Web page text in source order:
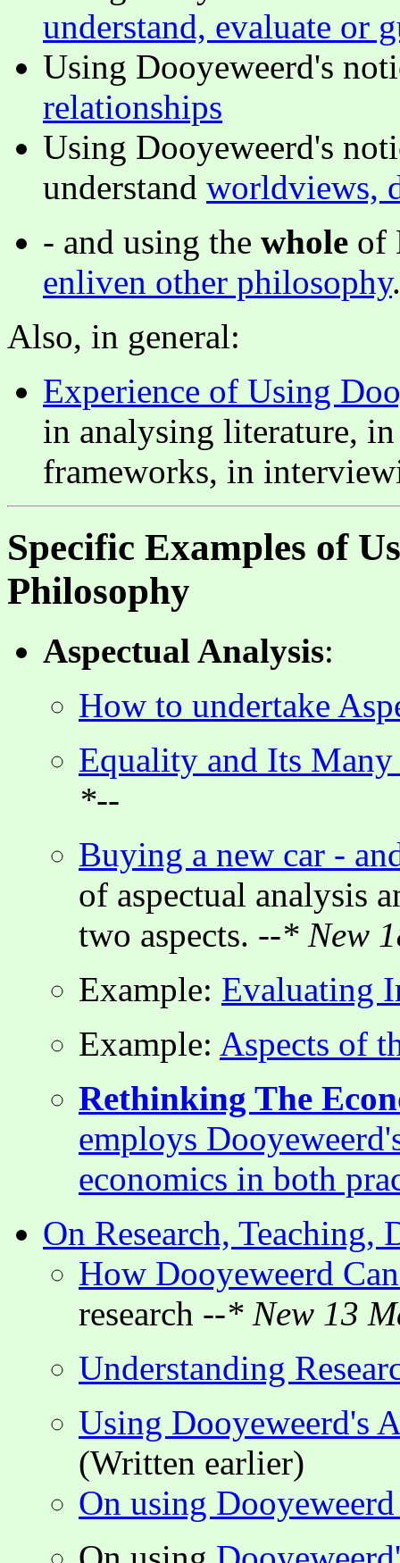
understand, evaluate or
Using Dooyeweerd's
relationships
Using Dooyeweerd's
understand worldviews,
- and using the whole of
enliven other philosophy.
Also, in general:
Experience of Using
in analysing literature,
frameworks, in
Specific Examples of
Philosophy
Aspectual Analysis:
How to undertake
Equality and Its Many
*--
Buying a new car -
of aspectual analysis
two aspects. --* New
Example: Evaluating
Example: Aspects of
Rethinking The
employs
economics in both
On Research, Teaching,
How Dooyeweerd
research --* New 13
Understanding
Using Dooyeweerd's
(Written earlier)
On using